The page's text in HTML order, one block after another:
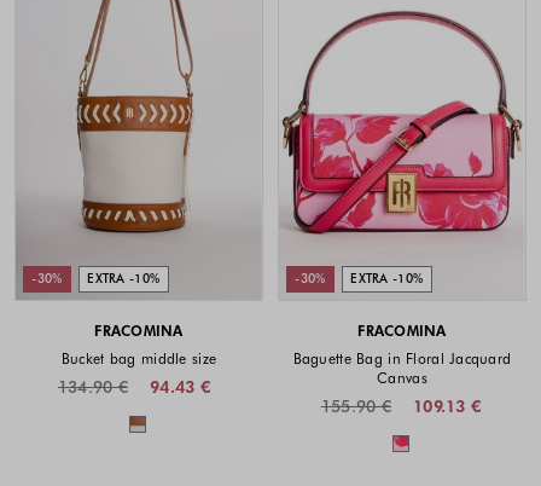
EXTRA -10%
-30%
FRACOMINA
Bucket bag middle size
94.43 €
134.90 €
Colors available
EXTRA -10%
-30%
FRACOMINA
Baguette Bag in Floral Jacquard
Canvas
109.13 €
155.90 €
Colors